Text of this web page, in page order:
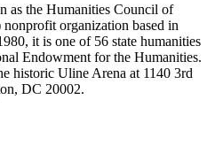
as the Humanities Council of
organization based in
it is one of 56 state humanities
Endowment for the Humanities.
historic Uline Arena at 1140 3rd
DC 20002.